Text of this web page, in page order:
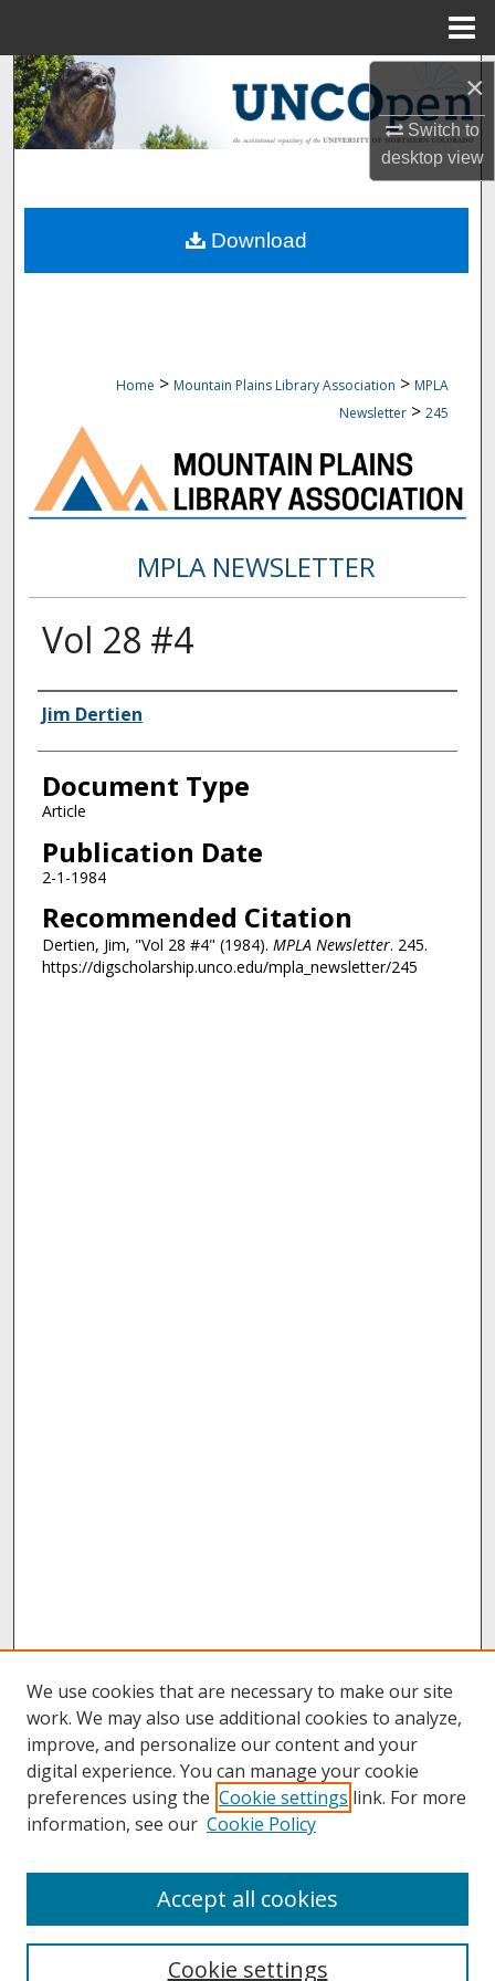
×
Switch to
desktopview
Search
Browse Collections
About
Home > Mountain Plains Library Association > MPLA
Newsletter > 245
MPLA NEWSLETTER
Vol 28 #4
Authors
Jim Dertien
Document Type
Article
Publication Date
2-1-1984
Recommended Citation
Dertien, Jim, "Vol 28 #4" (1984). MPLA Newsletter. 245.
https://digscholarship.unco.edu/mpla_newsletter/245
Download
About UNCOpen
We use cookies that are necessary to make our site
work. We may also use additional cookies to analyze,
improve, and personalize our content and your
digital experience. You can manage your cookie
preferences using the Cookie settings link. For more
information, see our Cookie Policy
Cookie settings
Accept all cookies